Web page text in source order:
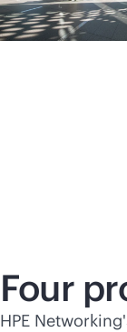
Four
HPE